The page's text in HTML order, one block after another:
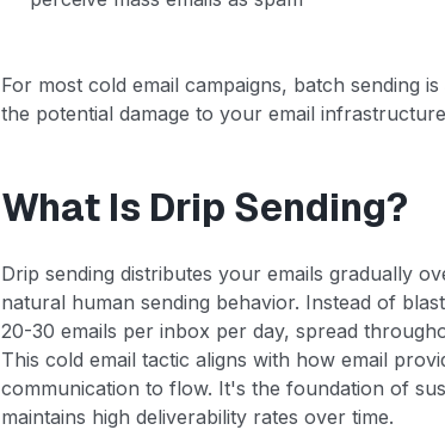
For most cold email campaigns, batch sending
the potential damage to your email
What Is Drip Sending?
Drip sending distributes your emails gradually
natural human sending behavior. Instead of
20-30 emails per inbox per day, spread
This cold email tactic aligns with how email
communication to flow. It's the foundation of
maintains high deliverability rates over time.